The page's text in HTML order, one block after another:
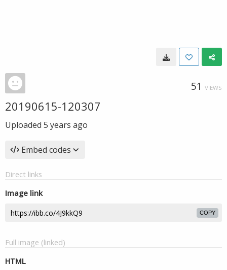
51 VIEWS
20190615-120307
Uploaded 5 years ago
Embed codes
Direct links
Image link
COPY
Full image (linked)
HTML